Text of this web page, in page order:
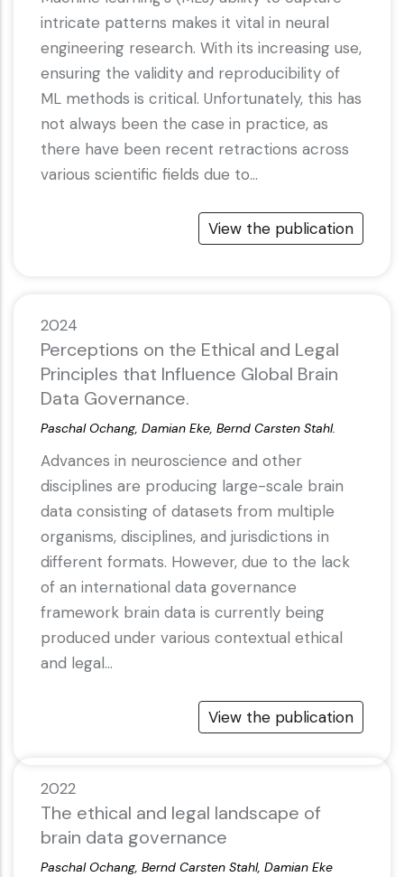
intricate patterns makes it vital in neural
engineering research. With its increasing use,
ensuring the validity and reproducibility of
ML methods is critical. Unfortunately, this has
not always been the case in practice, as
there have been recent retractions across
various scientific fields due to…
View the publication
2024
Perceptions on the Ethical and Legal
Principles that Influence Global Brain
Data Governance.
Paschal Ochang, Damian Eke, Bernd Carsten Stahl.
Advances in neuroscience and other
disciplines are producing large-scale brain
data consisting of datasets from multiple
organisms, disciplines, and jurisdictions in
different formats. However, due to the lack
of an international data governance
framework brain data is currently being
produced under various contextual ethical
and legal…
View the publication
2022
The ethical and legal landscape of
brain data governance
Paschal Ochang, Bernd Carsten Stahl, Damian Eke